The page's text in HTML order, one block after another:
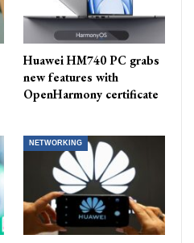
Huawei HM740 PC grabs
new features with
OpenHarmony certificate
NETWORKING